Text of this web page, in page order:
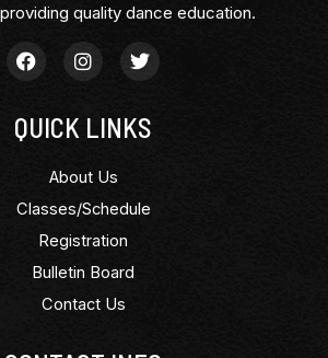
quality dance education.
QUICK LINKS
About Us
Classes/Schedule
Registration
Bulletin Board
Contact Us